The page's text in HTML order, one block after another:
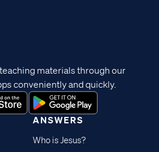
ANSWERS
Who is Jesus?
materials through our
conveniently and quickly.